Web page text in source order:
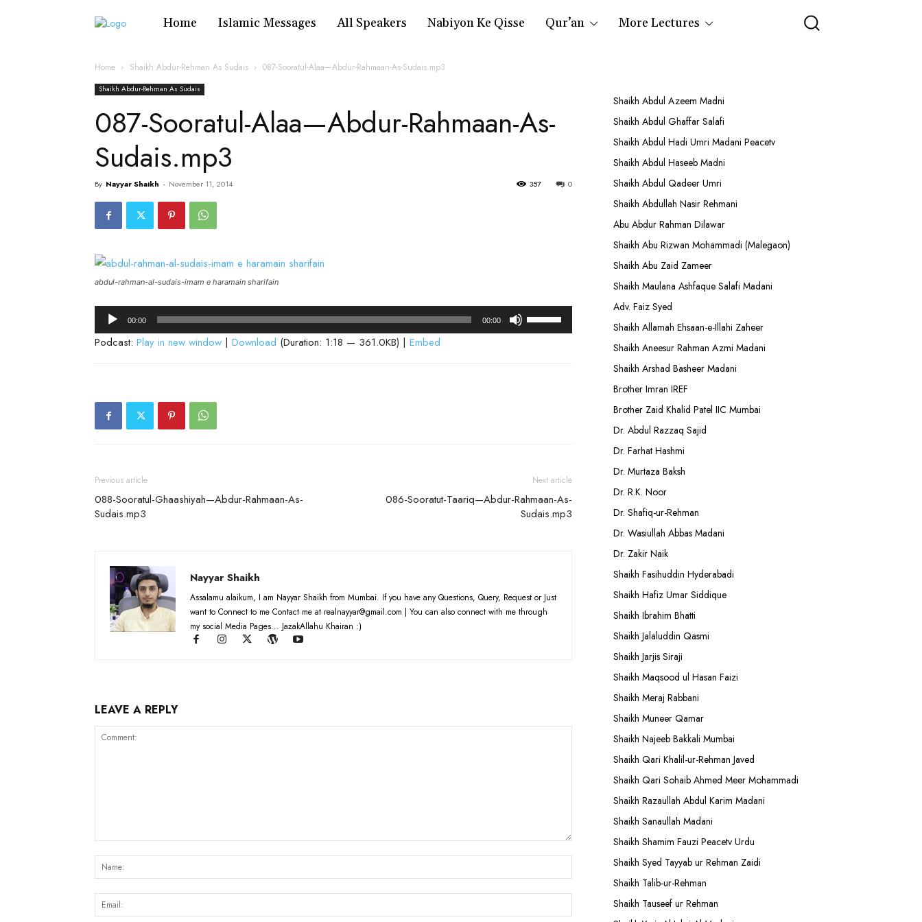
Home Islamic Messages All Speakers Nabiyon Ke Qisse Qur’an More Lectures
Home Shaikh Abdur-Rehman As Sudais 087-Sooratul-Alaa—Abdur-Rahmaan-As-Sudais.mp3
Shaikh Abdur-Rehman As Sudais
087-Sooratul-Alaa—Abdur-Rahmaan-As-
Sudais.mp3
By Nayyar Shaikh - November 11, 2014 0
357
abdul-rahman-al-sudais-imam e haramain sharifain
Audio
Player
00:00 00:00
Up/Down
Podcast: Play in new window | Download (Duration: 1:18 — 361.0KB) | Embed
Previous article
088-Sooratul-Ghaashiyah—Abdur-Rahmaan-As-
Sudais.mp3
Next article
086-Sooratut-Taariq—Abdur-Rahmaan-As-
Sudais.mp3
Nayyar Shaikh
Assalamu alaikum, I am Nayyar Shaikh from Mumbai. If you have any Questions, Query, Request or Just
want to Connect to me Contact me at realnayyar@gmail.com | You can also connect with me through
my social Media Pages... JazakAllahu Khairan :)
LEAVE A REPLY
Shaikh Abdul Azeem Madni
Shaikh Abdul Ghaffar Salafi
Shaikh Abdul Hadi Umri Madani Peacetv
Shaikh Abdul Haseeb Madni
Shaikh Abdul Qadeer Umri
Shaikh Abdullah Nasir Rehmani
Abu Abdur Rahman Dilawar
Shaikh Abu Rizwan Mohammadi (Malegaon)
Shaikh Abu Zaid Zameer
Shaikh Maulana Ashfaque Salafi Madani
Adv. Faiz Syed
Shaikh Allamah Ehsaan-e-Illahi Zaheer
Shaikh Aneesur Rahman Azmi Madani
Shaikh Arshad Basheer Madani
Brother Imran IREF
Brother Zaid Khalid Patel IIC Mumbai
Dr. Abdul Razzaq Sajid
Dr. Farhat Hashmi
Dr. Murtaza Baksh
Dr. R.K. Noor
Dr. Shafiq-ur-Rehman
Dr. Wasiullah Abbas Madani
Dr. Zakir Naik
Shaikh Fasihuddin Hyderabadi
Shaikh Hafiz Umar Siddique
Shaikh Ibrahim Bhatti
Shaikh Jalaluddin Qasmi
Shaikh Jarjis Siraji
Shaikh Maqsood ul Hasan Faizi
Shaikh Meraj Rabbani
Shaikh Muneer Qamar
Shaikh Najeeb Bakkali Mumbai
Shaikh Qari Khalil-ur-Rehman Javed
Shaikh Qari Sohaib Ahmed Meer Mohammadi
Shaikh Razaullah Abdul Karim Madani
Shaikh Sanaullah Madani
Shaikh Shamim Fauzi Peacetv Urdu
Shaikh Syed Tayyab ur Rehman Zaidi
Shaikh Talib-ur-Rehman
Shaikh Tauseef ur Rehman